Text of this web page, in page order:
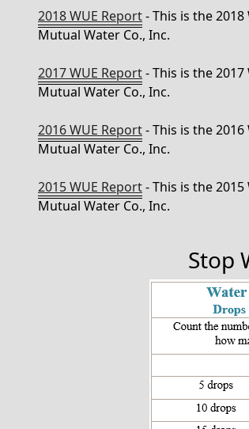
2018 WUE Report- This is the
Mutual Water Co., Inc.
2017 WUE Report- This is the
Mutual Water Co., Inc.
2016 WUE Report- This is the
Mutual Water Co., Inc.
2015 WUE Report- This is the
Mutual Water Co., Inc.
Stop